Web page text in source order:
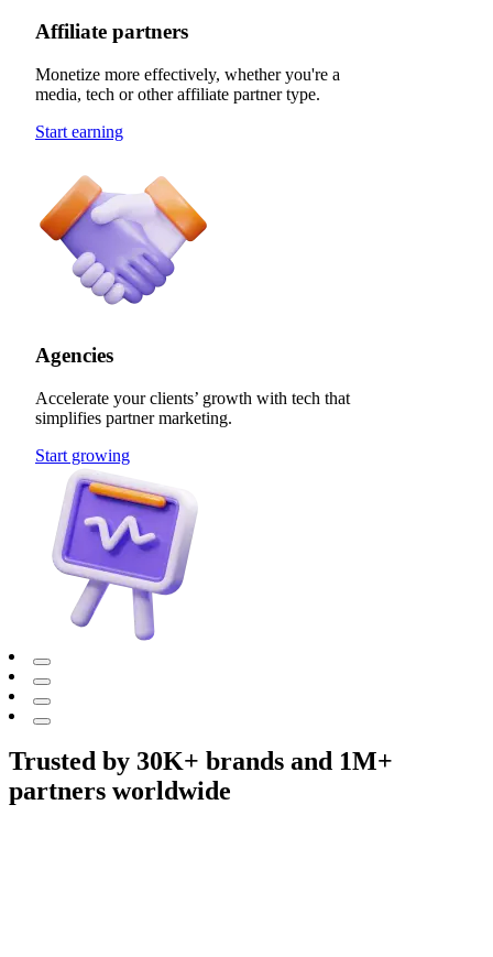
Affiliate partners
Monetize more effectively, whether you're a
media, tech or other affiliate partner type.
Start earning
Agencies
Accelerate your clients’ growth with tech that
simplifies partner marketing.
Start growing
Trusted by 30K+ brands and 1M+
partners worldwide